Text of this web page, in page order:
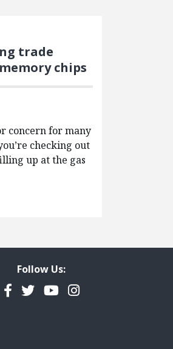
trade
chips
concern for many
checking out
up at the gas
Follow Us:
Facebook
TwitterYouTubeInstagram